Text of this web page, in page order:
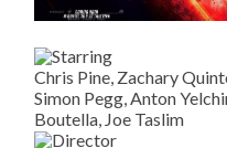
Chris Pine, Zachary
Simon Pegg, Anton
Boutella, Joe Taslim